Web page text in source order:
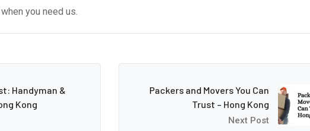
you need us.
Handyman &
Kong
Packers and Movers You Can
Trust – Hong Kong
Next Post